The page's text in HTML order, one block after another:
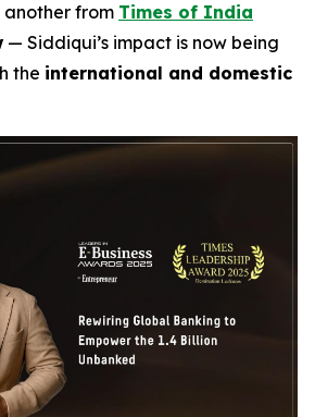
another from Times of India
— Siddiqui’s impact is now being
the international and domestic